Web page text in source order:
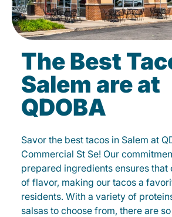
The Best
Salem are at
QDOBA
Savor the best tacos in Salem at
Commercial St Se! Our
prepared ingredients ensures that
of flavor, making our tacos a
residents. With a variety of
salsas to choose from, there are